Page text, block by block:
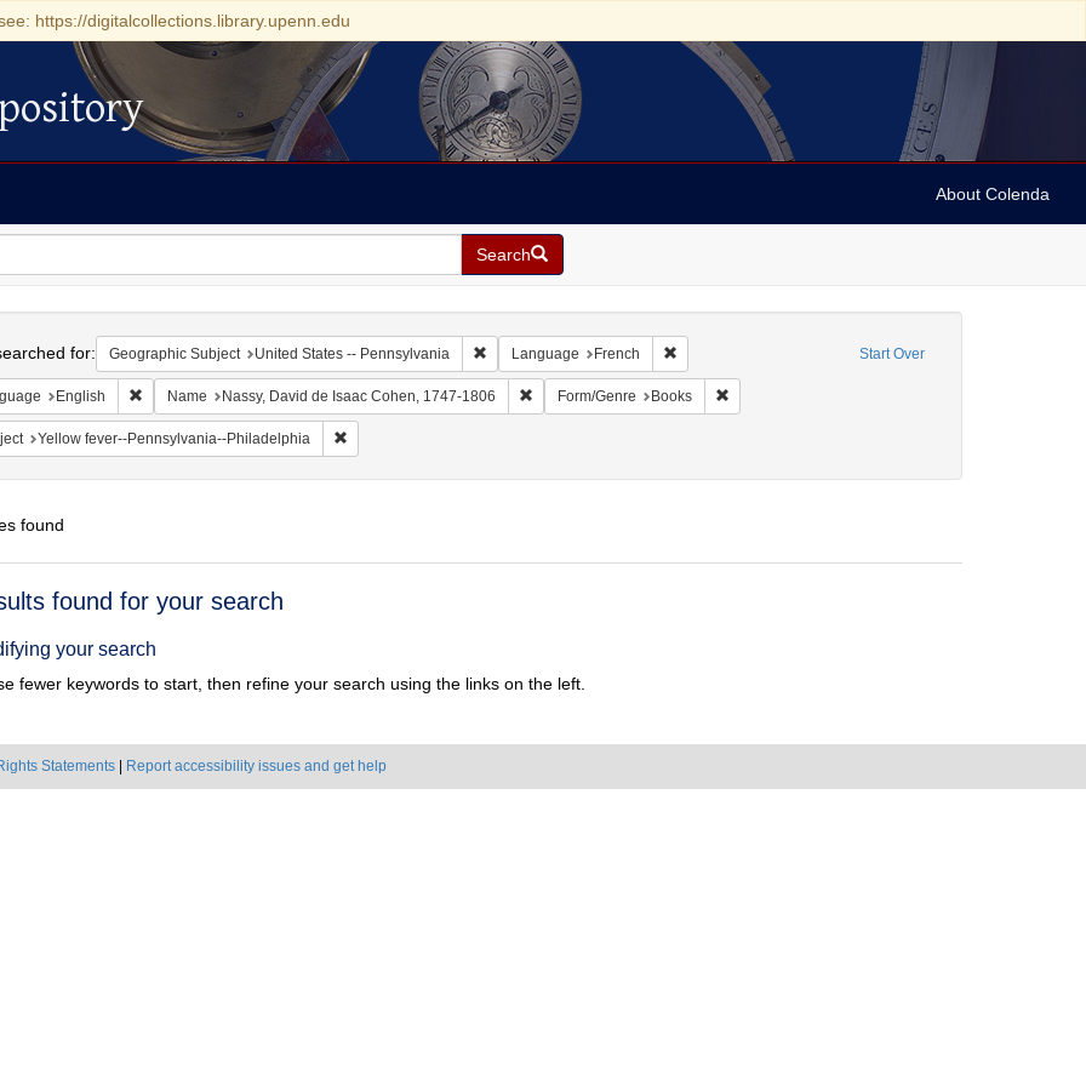
https://digitalcollections.library.upenn.edu
About Colenda
Search
Start Over
for: Geographic Subject United States -- Pennsylvania Remove constraint Geographic Subject: United States -- Pennsylvania
Language French Remove constraint Language: French
English Remove constraint Language: English
Name Nassy, David de Isaac Cohen, 1747-1806 Remove constraint Name: Nassy, David de Isaac Cohen, 1747-1806
Form/Genre Books Remove constraint Form/Genre: Books
Yellow fever--Pennsylvania--Philadelphia Remove constraint Subject: Yellow fever--Pennsylvania--Philadelphia
found
found for your search
your search
fewer keywords to start, then refine your search using the links on the left.
Statements Report accessibility issues and get help